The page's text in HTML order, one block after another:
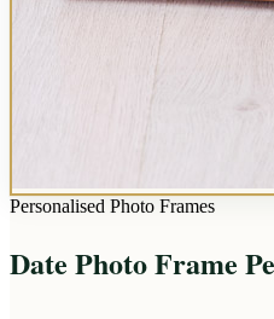
Personalised Photo Frames
Date Photo Frame